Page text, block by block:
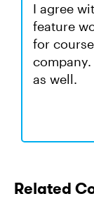
I agree
feature
for
as well.
Related